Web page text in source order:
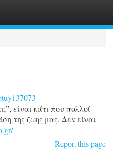
είναι κάτι που πολλοί
της ζωής μας. Δεν είναι
Report this page